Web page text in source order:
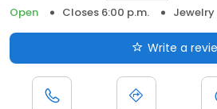
Open
Closes 6:00 p.m. Jewelry
Write a